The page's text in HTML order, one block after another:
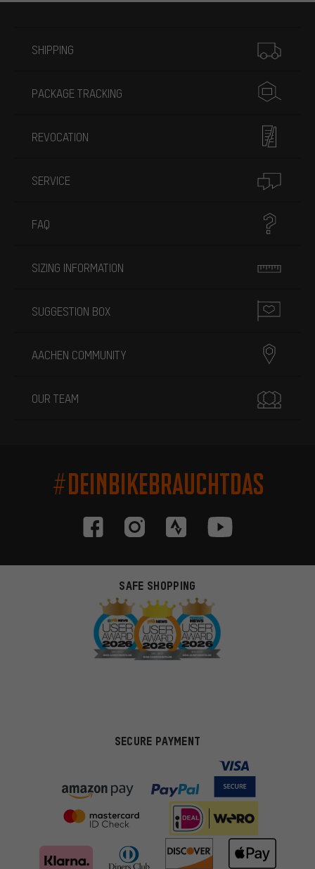
SHIPPING
PACKAGE TRACKING
REVOCATION
SERVICE
FAQ
SIZING INFORMATION
SUGGESTION BOX
AACHEN COMMUNITY
OUR TEAM
#DEINBIKEBRAUCHTDAS
SAFE SHOPPING
SECURE PAYMENT